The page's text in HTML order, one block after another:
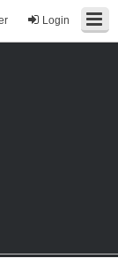
Login